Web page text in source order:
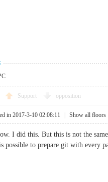
Support opposition
in 2017-3-10 02:08:11 Show all floors
I did this. But this is not the
possible to prepare git with every